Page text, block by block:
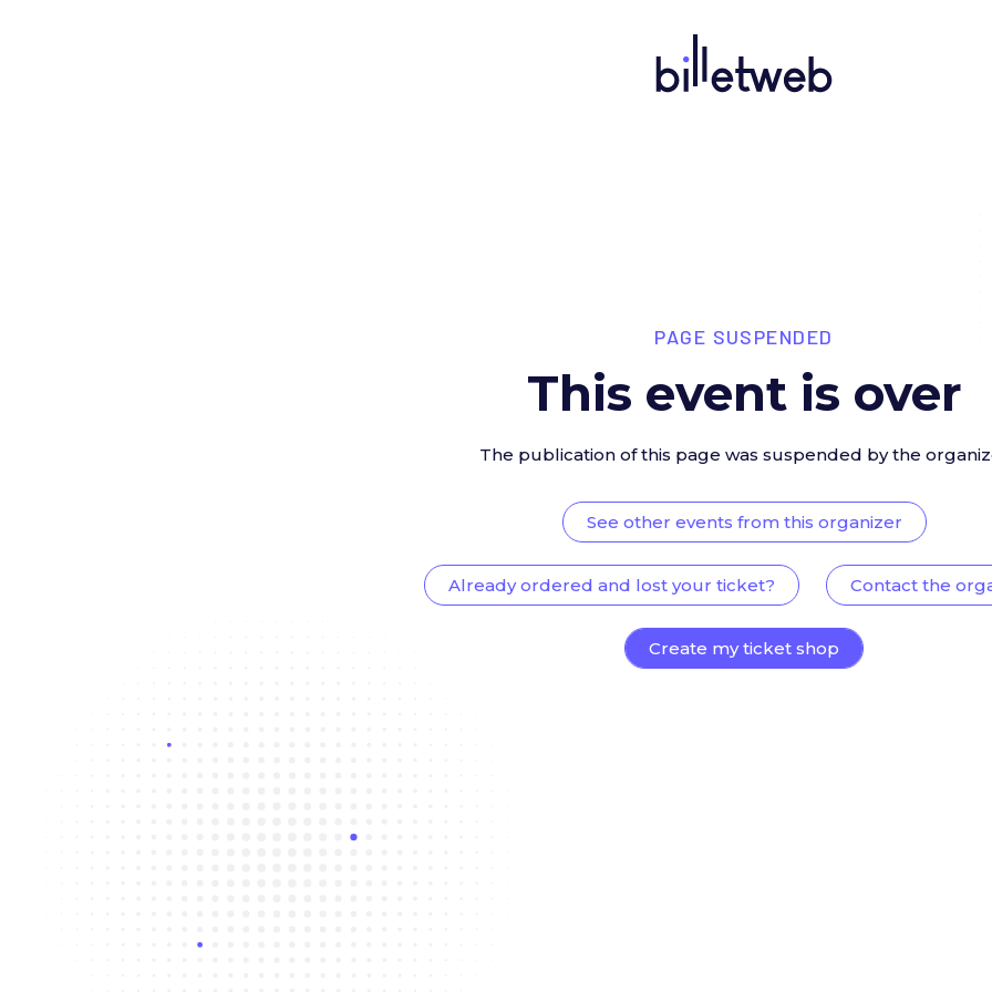
PAGE SUSPENDED
This event is over
The publication of this page was suspended by the
See other events from this organizer
Already ordered and lost your ticket? Contact the
Create my ticket shop